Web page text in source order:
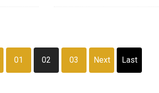
01 02 03 Next Last